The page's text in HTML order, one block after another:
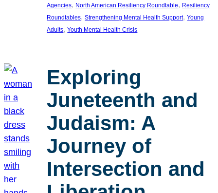
Agencies, North American Resiliency Roundtable, Resiliency
Roundtables, Strengthening Mental Health Support, Young
Adults, Youth Mental Health Crisis
Exploring
Juneteenth and
Judaism: A
Journey of
Intersection and